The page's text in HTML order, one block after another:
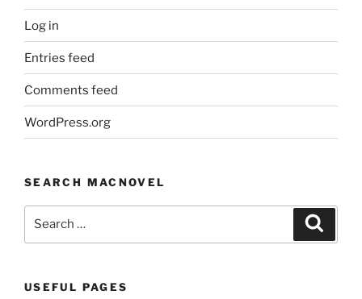
Log in
Entries feed
Comments feed
WordPress.org
SEARCH MACNOVEL
USEFUL PAGES